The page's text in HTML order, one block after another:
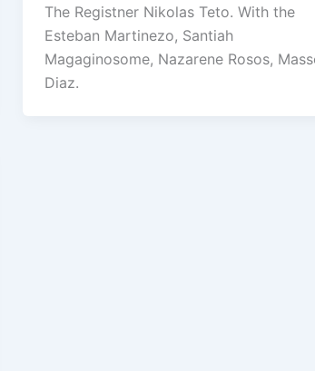
The Registner Nikolas Teto. With the
Esteban Martinezo, Santiah
Magaginosome, Nazarene Rosos,
Diaz.